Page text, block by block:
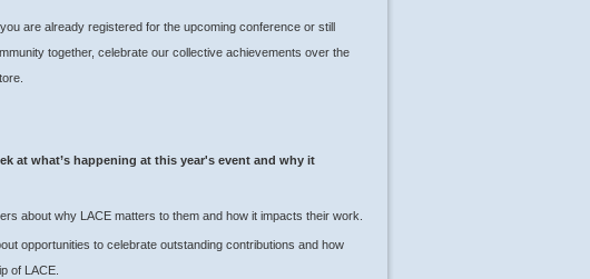
are already registered for the upcoming conference or still
together, celebrate our collective achievements over the
at what’s happening at this year's event and why it
about why LACE matters to them and how it impacts their work.
opportunities to celebrate outstanding contributions and how
of LACE.